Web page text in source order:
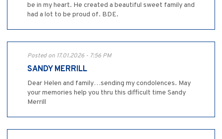
be in my heart. He created a beautiful sweet family and
had a lot to be proud of. BDE.
Posted on 17.01.2026 - 7:56 PM
SANDY MERRILL
Dear Helen and family…sending my condolences. May
your memories help you thru this difficult time Sandy
Merrill